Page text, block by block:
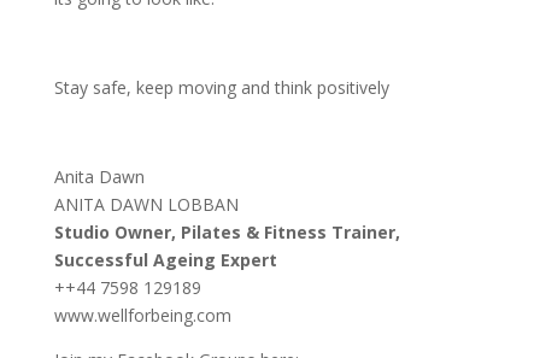
Stay safe, keep moving and think positively
Anita Dawn
ANITA DAWN LOBBAN
Studio Owner, Pilates & Fitness Trainer,
Successful Ageing Expert
++44 7598 129189
www.wellforbeing.com